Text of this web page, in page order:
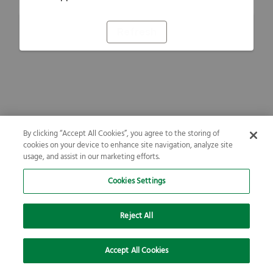
By clicking “Accept All Cookies”, you agree to the storing of
cookies on your device to enhance site navigation, analyze site
usage, and assist in our marketing efforts.
Cookies Settings
Reject All
Accept All Cookies